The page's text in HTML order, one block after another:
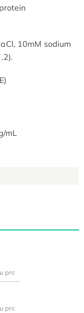
10mM sodium
mL